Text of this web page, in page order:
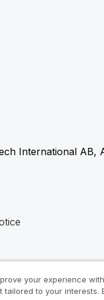
International AB,
your experience
to your interests.